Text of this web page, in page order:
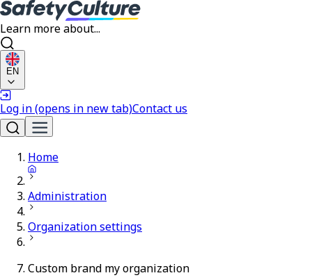
Learn more about...
EN
Log in(opens in new tab)Contact us
Home
Administration
Organization settings
Custom brand my organization